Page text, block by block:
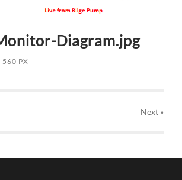
Diagram.jpg
560 PX
Next»